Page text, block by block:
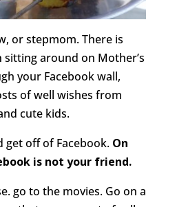
or stepmom. There is
around on Mother’s
your Facebook wall,
of well wishes from
cute kids.
get off of Facebook. On
is not your friend.
go to the movies. Go on a